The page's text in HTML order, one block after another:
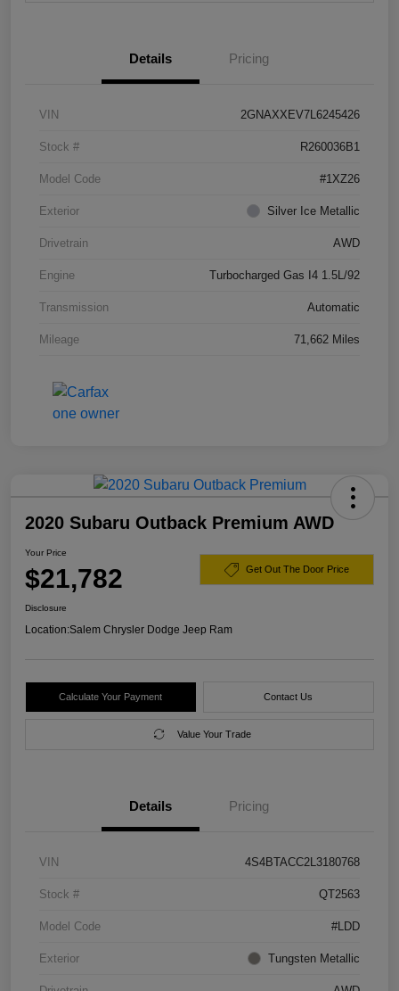
Details Pricing
VIN 2GNAXXEV7L6245426
Stock # R260036B1
Model Code #1XZ26
Exterior Silver Ice Metallic
Drivetrain AWD
Engine Turbocharged Gas I4 1.5L/92
Transmission Automatic
Mileage 71,662 Miles
2020 Subaru Outback Premium AWD
Your Price
$21,782 Get Out The Door Price
Disclosure
Location:Salem Chrysler Dodge Jeep Ram
Calculate Your Payment Contact Us
Value Your Trade
Details Pricing
VIN 4S4BTACC2L3180768
Stock # QT2563
Model Code #LDD
Exterior Tungsten Metallic